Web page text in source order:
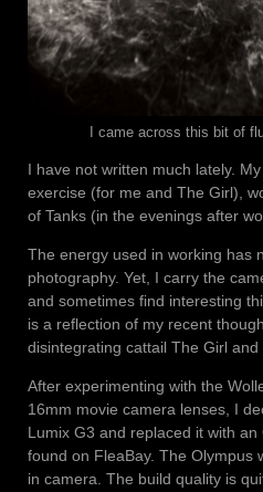
I came across this bit of
I have not written much lately.
exercise (for me and The Girl),
of Tanks (in the evenings after
The energy used in working has
photography. Yet, I carry the
and sometimes find interesting
is a reflection of my recent
disintegrating cattail The Girl
After experimenting with the
16mm movie camera lenses, I
Lumix G3 and replaced it with
found on FleaBay. The Olympus
in camera. The build quality is